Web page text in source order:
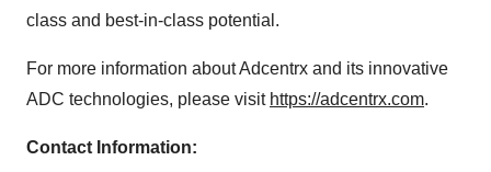
class and best-in-class potential.
For more information about Adcentrx and its innovative
ADC technologies, please visit https://adcentrx.com.
Contact Information: